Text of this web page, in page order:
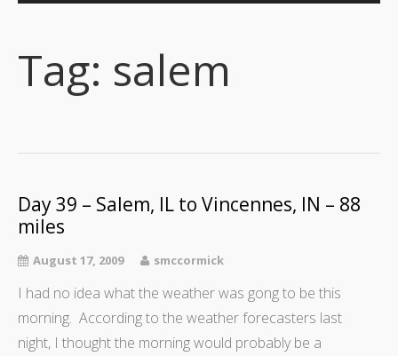
Tag: salem
Day 39 – Salem, IL to Vincennes, IN – 88
miles
August 17, 2009 smccormick
I had no idea what the weather was gong to be this
morning. According to the weather forecasters last
night, I thought the morning would probably be a